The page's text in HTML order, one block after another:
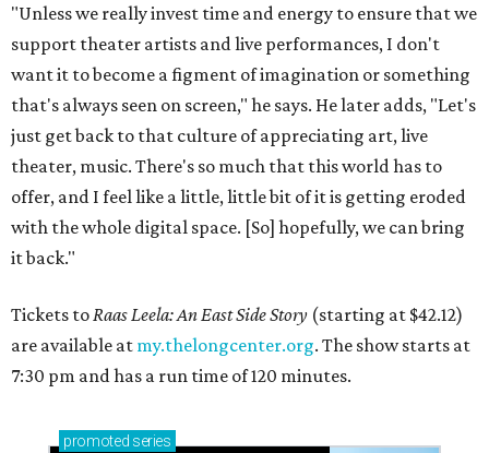
"Unless we really invest time and energy to ensure that we
support theater artists and live performances, I don't
want it to become a figment of imagination or something
that's always seen on screen," he says. He later adds, "Let's
just get back to that culture of appreciating art, live
theater, music. There's so much that this world has to
offer, and I feel like a little, little bit of it is getting eroded
with the whole digital space. [So] hopefully, we can bring
it back."
Tickets to Raas Leela: An East Side Story (starting at $42.12)
are available at my.thelongcenter.org. The show starts at
7:30 pm and has a run time of 120 minutes.
promoted series